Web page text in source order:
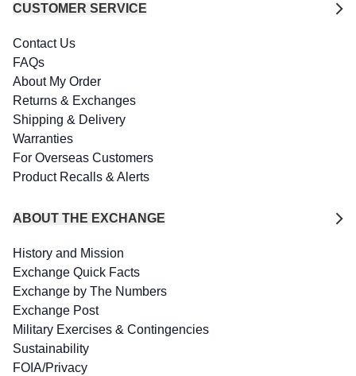
CUSTOMER SERVICE
Contact Us
FAQs
About My Order
Returns & Exchanges
Shipping & Delivery
Warranties
For Overseas Customers
Product Recalls & Alerts
ABOUT THE EXCHANGE
History and Mission
Exchange Quick Facts
Exchange by The Numbers
Exchange Post
Military Exercises & Contingencies
Sustainability
FOIA/Privacy